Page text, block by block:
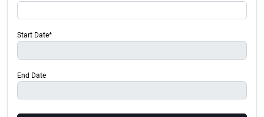
Start Date*
End Date